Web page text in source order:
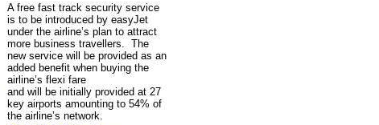
A free fast track security service
is to be introduced by easyJet
under the airline’s plan to attract
more business travellers. The
new service will be provided as an
added benefit when buying the
airline’s flexi fare
and will be initially provided at 27
key airports amounting to 54% of
the airline’s network.